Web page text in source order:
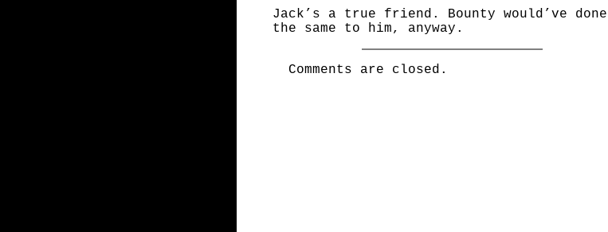
Jack’s a true friend. Bounty would’ve done
the same to him, anyway.
Comments are closed.